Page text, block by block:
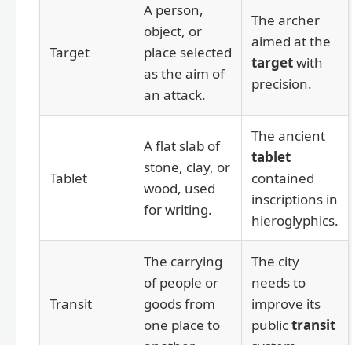
Target
A person,
object, or
place selected
as the aim of
an attack.
The archer
aimed at the
targetwith
precision.
Tablet
A flat slab of
stone, clay, or
wood, used
for writing.
The ancient
tablet
contained
inscriptions in
hieroglyphics.
Transit
The carrying
of people or
goods from
one place to
The city
needs to
improve its
publictransit